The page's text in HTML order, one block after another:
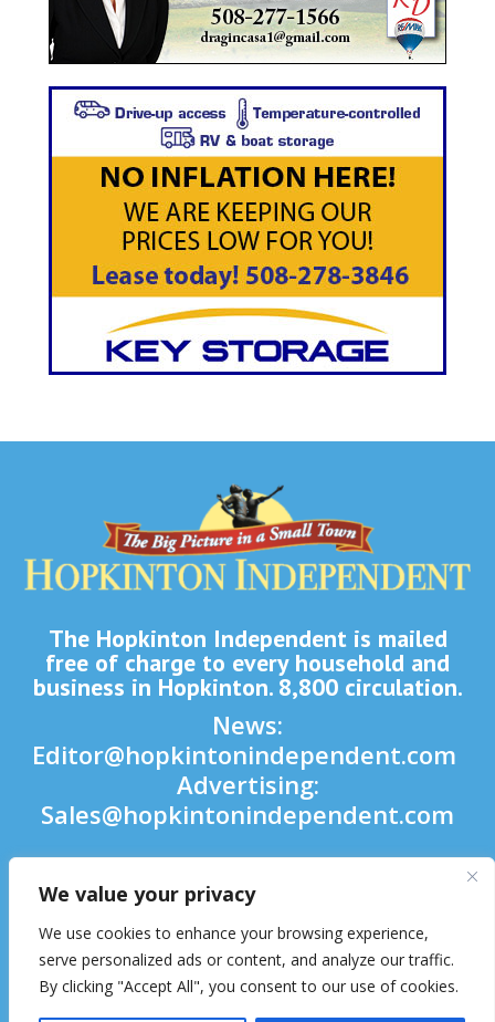
We value your privacy
We use cookies to enhance your browsing experience,
serve personalized ads or content, and analyze our traffic.
By clicking "Accept All", you consent to our use of cookies.
The Hopkinton Independent is mailed
free of charge to every household and
business in Hopkinton. 8,800 circulation.
News:
Editor@hopkintonindependent.com
Advertising:
Sales@hopkintonindependent.com
Phone:(508) 435-5188


